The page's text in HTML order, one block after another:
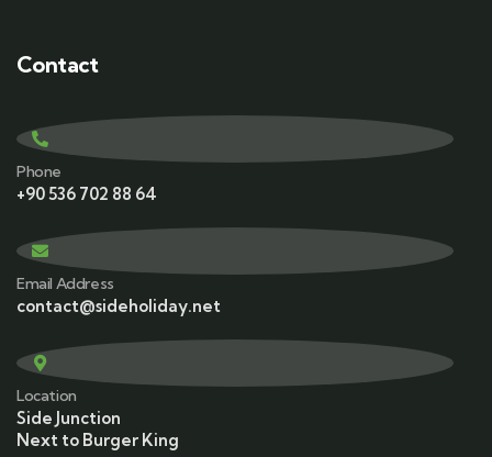
Contact
Phone
+90 536 702 88 64
Email Address
contact@sideholiday.net
Location
Side Junction
Next to Burger King